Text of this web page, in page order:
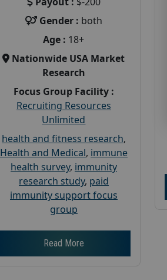
Gender : both
Age : 18+
Nationwide USA Market
Research
Focus Group Facility :
Recruiting Resources
Unlimited
health and fitness research,
Health and Medical, immune
health survey, immunity
research study, paid
immunity support focus
group
Read More